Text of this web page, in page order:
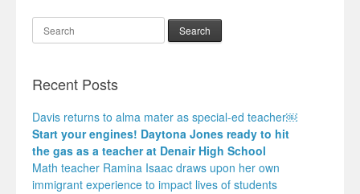
Search
Recent Posts
Davis returns to alma mater as special-ed teacher￼
Start your engines! Daytona Jones ready to hit
the gas as a teacher at Denair High School
Math teacher Ramina Isaac draws upon her own
immigrant experience to impact lives of students